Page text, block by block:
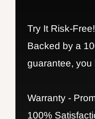
Try It Risk-Free!
Backed by a
guarantee, you
Warranty -
100%